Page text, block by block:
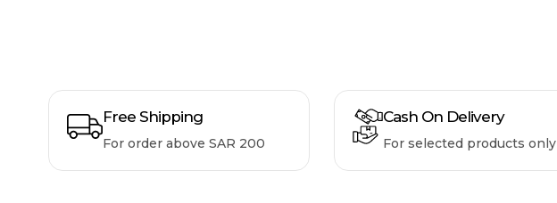
Free Shipping
For order above SAR 200
Cash On Delivery
For selected products only